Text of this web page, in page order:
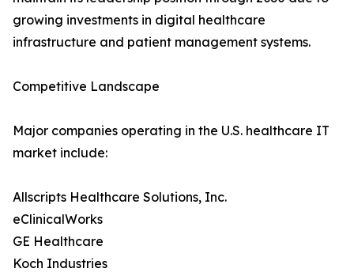
growing investments in digital healthcare
infrastructure and patient management systems.
Competitive Landscape
Major companies operating in the U.S. healthcare IT
market include:
Allscripts Healthcare Solutions, Inc.
eClinicalWorks
GE Healthcare
Koch Industries